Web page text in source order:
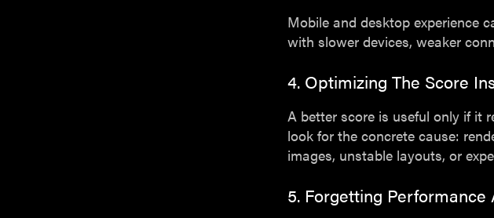
Mobile and desktop experience
with slower devices, weaker
4. Optimizing The Score
A better score is useful only if it
look for the concrete cause:
images, unstable layouts, or
5. Forgetting Performance